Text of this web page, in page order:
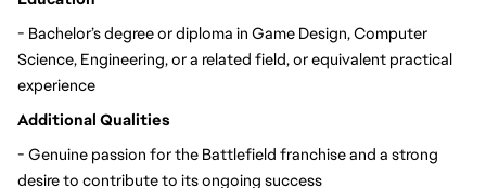
- Bachelor’s degree or diploma in Game Design, Computer
Science, Engineering, or a related field, or equivalent practical
experience
Additional Qualities
- Genuine passion for the Battlefield franchise and a strong
desire to contribute to its ongoing success